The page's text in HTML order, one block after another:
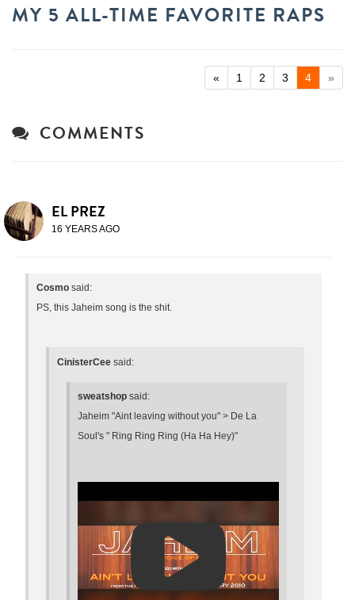
MY 5 ALL-TIME FAVORITE RAPS
« 1 2 3 4 »
COMMENTS
EL PREZ
16 YEARS AGO
Cosmo said:
PS, this Jaheim song is the shit.
CinisterCee said:
sweatshop said:
Jaheim "Aint leaving without you" > De La
Soul's " Ring Ring Ring (Ha Ha Hey)"